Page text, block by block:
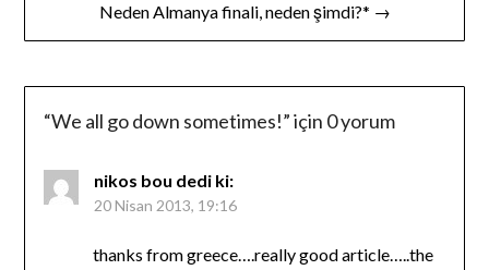
Neden Almanya finali, neden şimdi?* →
“We all go down sometimes!” için 0 yorum
nikos bou dedi ki:
20 Nisan 2013, 19:16
thanks from greece….really good article…..the